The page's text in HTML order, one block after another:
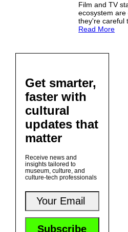
Film and TV
ecosystem
they're careful
Read More
Get smarter,
faster with
cultural
updates that
matter
Receive news and
insights tailored to
museum, culture, and
culture-tech professionals